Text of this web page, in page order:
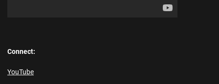
Connect:
YouTube